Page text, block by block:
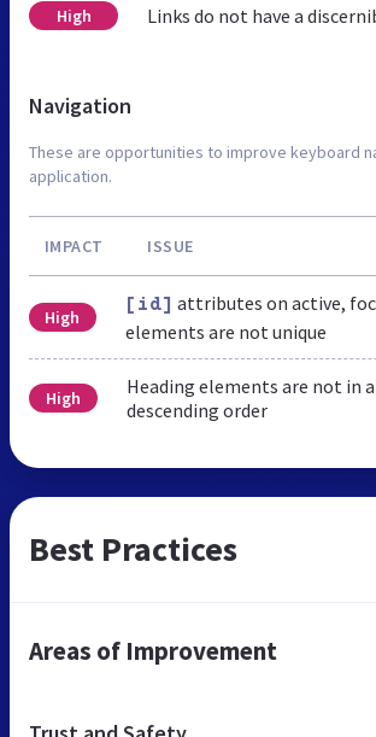
High Links do not have a
Navigation
These are opportunities to improve keyboard
application.
IMPACT ISSUE
High
[id] attributes on active,
elements are not unique
High
Heading elements are not in
descending order
Best Practices
Areas of Improvement